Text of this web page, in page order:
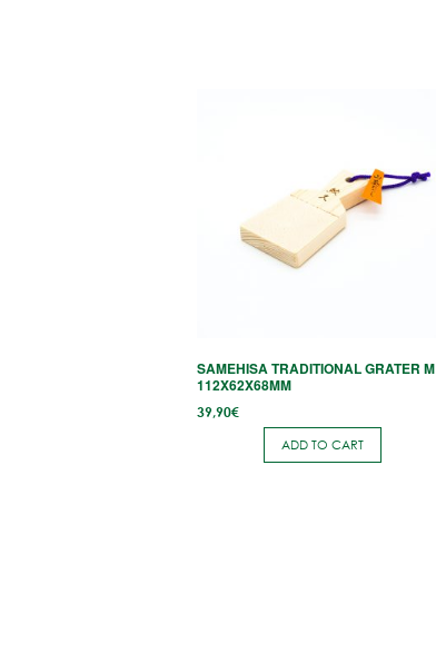
SAMEHISA TRADITIONAL GRATER M
112X62X68MM
39,90€
ADD TO CART